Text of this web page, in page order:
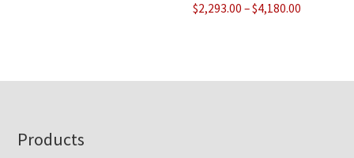
$2,293.00 –$4,180.00
$4,180.00
Footer
Products